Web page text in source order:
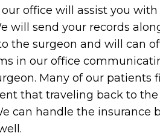
office will assist you
will send your records
the surgeon and will can
in our office
Many of our patients
that traveling back to the
can handle the insurance